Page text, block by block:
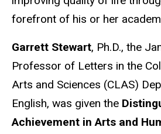
forefront of his or her
Garrett Stewart, Ph.D., the
Professor of Letters in the
Arts and Sciences (CLAS)
English, was given the
Achievement in Arts and